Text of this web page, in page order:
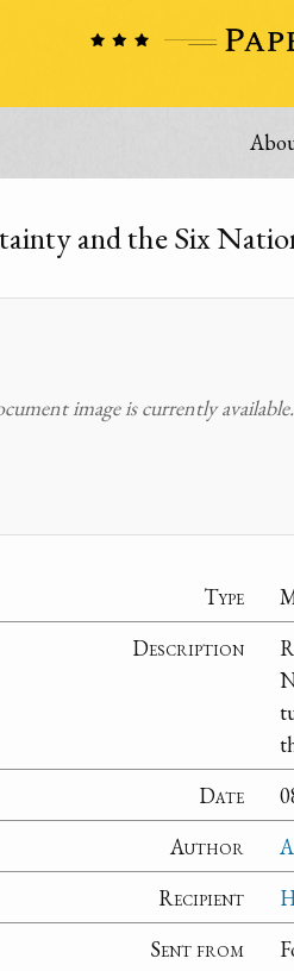
and the Six
image is currently available.
Type
Description
Date
Author
Recipient
Sent from